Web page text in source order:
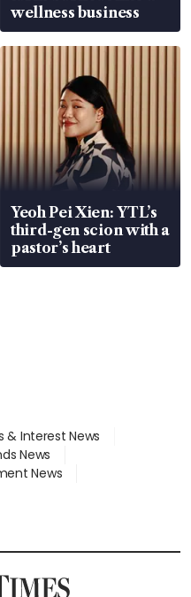
wellness business
Yeoh Pei Xien: YTL’s
third-gen scion with a
pastor’s heart
& Interest News
News
News
Balance News
News